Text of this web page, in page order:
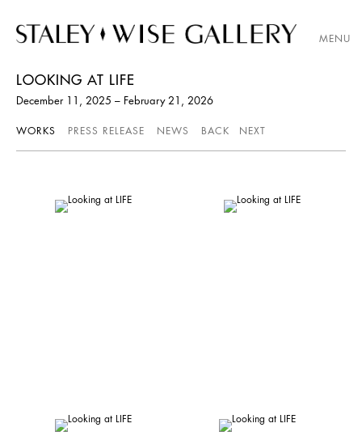
MENU
LOOKING AT LIFE
December 11, 2025 – February 21, 2026
WORKS PRESS RELEASE NEWS BACK NEXT